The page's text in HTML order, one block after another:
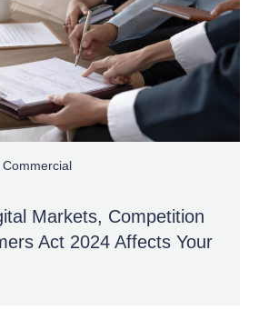
Commercial
Markets, Competition
Act 2024 Affects Your